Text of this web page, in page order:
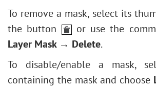
To remove a mask, select its
the button
or use the
Layer Mask → Delete.
To disable/enable a mask,
containing the mask and choose